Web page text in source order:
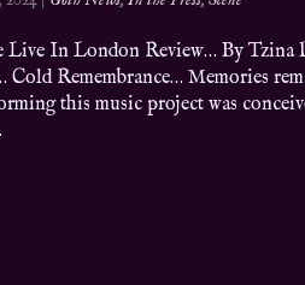
Live In London Review… By Tzina
Cold Remembrance… Memories
this music project was